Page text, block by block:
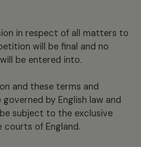
in respect of all matters to
will be final and no
be entered into.
and these terms and
by English law and
subject to the exclusive
of England.